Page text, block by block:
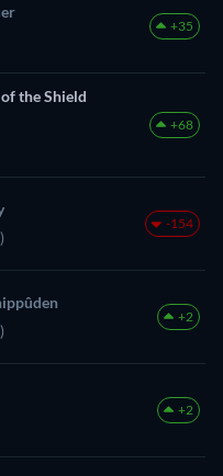
+35
the Shield
+68
-154
+2
+2